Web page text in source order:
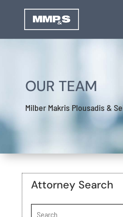
OUR TEAM
Milber Makris Plousadis &
Attorney Search